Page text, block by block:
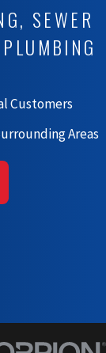
SEWER
Customers
Areas